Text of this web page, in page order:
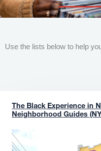
Use the lists below to help
The Black Experience in
Neighborhood Guides